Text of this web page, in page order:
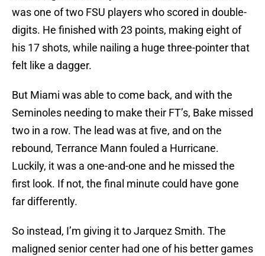
was one of two FSU players who scored in double-
digits. He finished with 23 points, making eight of
his 17 shots, while nailing a huge three-pointer that
felt like a dagger.
But Miami was able to come back, and with the
Seminoles needing to make their FT’s, Bake missed
two in a row. The lead was at five, and on the
rebound, Terrance Mann fouled a Hurricane.
Luckily, it was a one-and-one and he missed the
first look. If not, the final minute could have gone
far differently.
So instead, I’m giving it to Jarquez Smith. The
maligned senior center had one of his better games